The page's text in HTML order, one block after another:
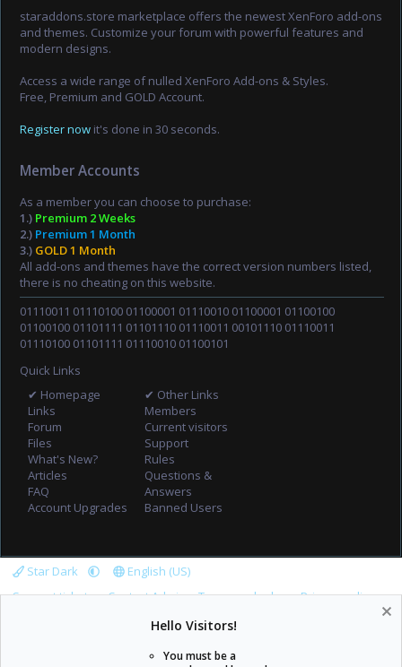
staraddons.store marketplace offers the newest XenForo add-ons
and themes. Customize your forum with powerful features and
modern designs.
Access a wide range of nulled XenForo Add-ons & Styles.
Free, Premium and GOLD Account.
Register now it's done in 30 seconds.
Member Accounts
As a member you can choose to purchase:
1.) Premium 2 Weeks
2.) Premium 1 Month
3.) GOLD 1 Month
All add-ons and themes have the correct version numbers listed,
there is no cheating on this website.
01110011 01110100 01100001 01110010 01100001 01100100
01100100 01101111 01101110 01110011 00101110 01110011
01110100 01101111 01110010 01100101
Quick Links
✔ Homepage
Links
Forum
Files
What's New?
Articles
FAQ
Account Upgrades
✔ Other Links
Members
Current visitors
Support
Rules
Questions &
Answers
Banned Users
Star Dark
English (US)
Support tickets
Contact Admin Terms and rules
Privacy policy
Hello Visitors!
You must be a